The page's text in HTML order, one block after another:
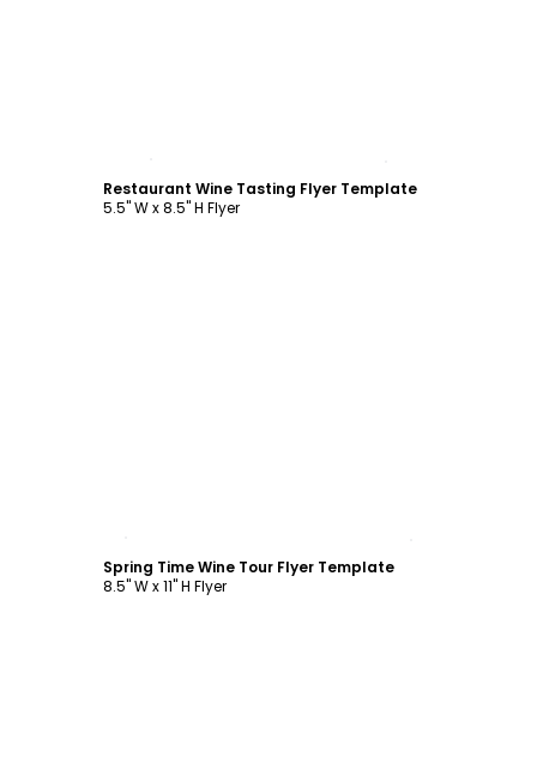
Restaurant Wine Tasting Flyer Template
5.5" W x 8.5" H Flyer
Spring Time Wine Tour Flyer Template
8.5" W x 11" H Flyer